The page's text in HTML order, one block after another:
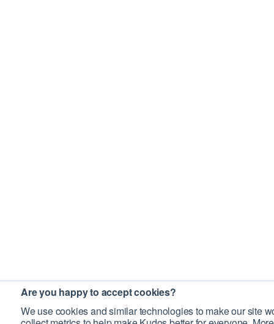
Are you happy to accept cookies?
We use cookies and similar technologies to make our site